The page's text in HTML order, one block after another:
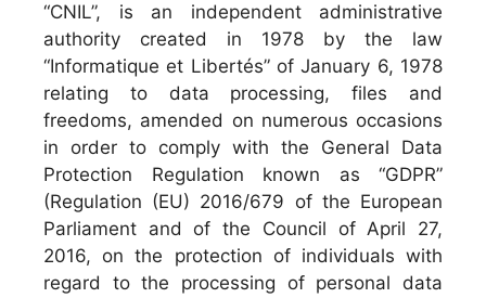
“CNIL”, is an independent administrative
authority created in 1978 by the law
“Informatique et Libertés” of January 6, 1978
relating to data processing, files and
freedoms, amended on numerous occasions
in order to comply with the General Data
Protection Regulation known as “GDPR”
(Regulation (EU) 2016/679 of the European
Parliament and of the Council of April 27,
2016, on the protection of individuals with
regard to the processing of personal data